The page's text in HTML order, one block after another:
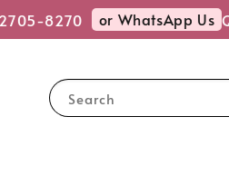
8270 or WhatsApp Us
Search